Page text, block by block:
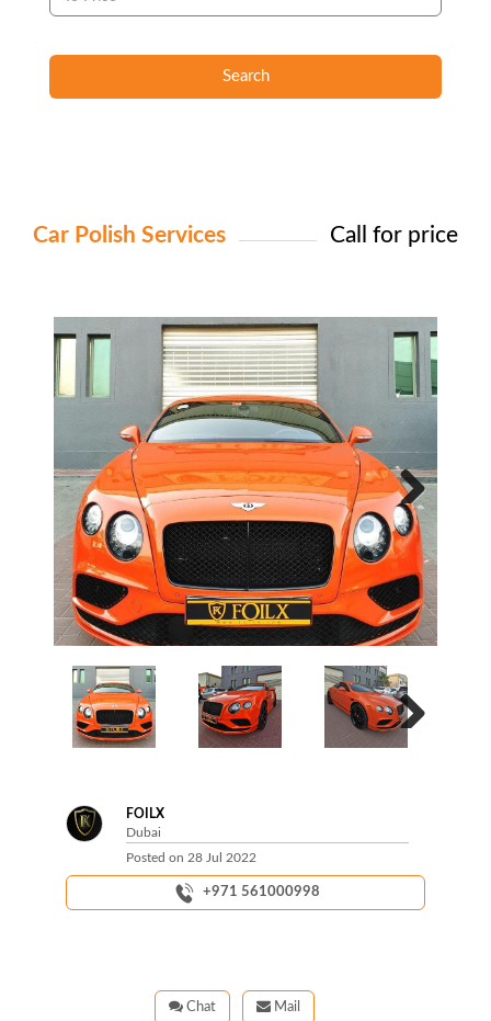
Search
Car Polish Services Call for price
Next
FOILX
Dubai
Posted on 28 Jul 2022
+971 561000998
Mail
Chat